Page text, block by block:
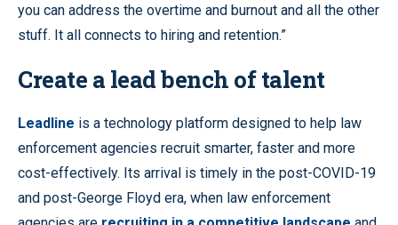
you can address the overtime and burnout and all the other
stuff. It all connects to hiring and retention.”
Create a lead bench of talent
Leadline is a technology platform designed to help law
enforcement agencies recruit smarter, faster and more
cost-effectively. Its arrival is timely in the post-COVID-19
and post-George Floyd era, when law enforcement